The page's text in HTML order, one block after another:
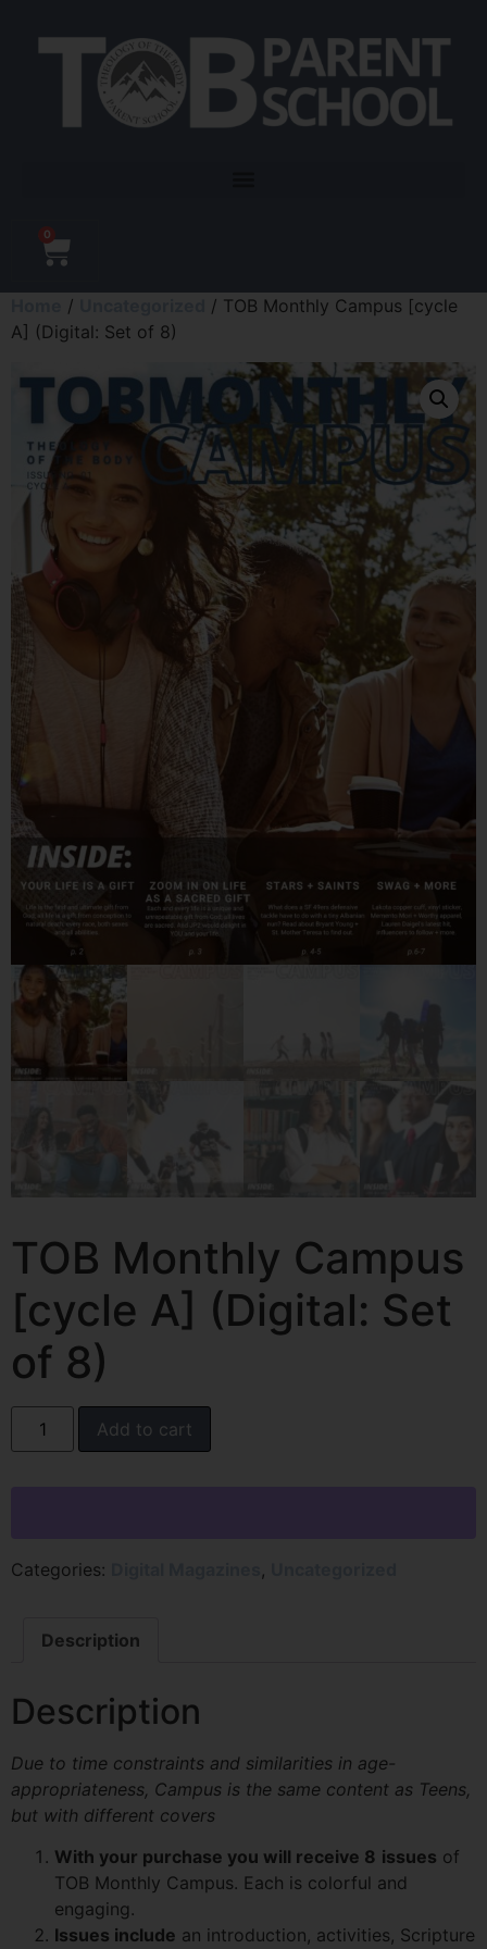
0
/
/ TOB Monthly Campus [cycle
A] (Digital: Set of 8)
TOB Monthly Campus
[cycle A] (Digital: Set
of 8)
Add to cart
Categories: ,
Description
Description
Due to time constraints and similarities in age-
appropriateness, Campus is the same content as Teens,
but with different covers
With your purchase you will receive 8 issues of
TOB Monthly Campus. Each is colorful and
engaging.
Issues include an introduction, activities, Scripture